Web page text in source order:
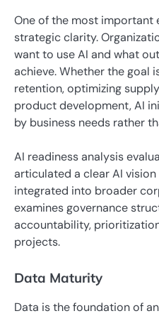
One of the most important
strategic clarity.
want to use AI and what
achieve. Whether the goal
retention, optimizing
product development, AI
by business needs rather
AI readiness analysis
articulated a clear AI
integrated into broader
examines governance
accountability,
projects.
Data Maturity
Data is the foundation of